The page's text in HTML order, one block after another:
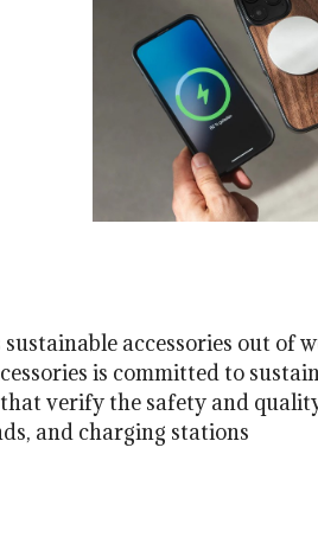
accessories out
is committed to
verify the safety and
and charging stations